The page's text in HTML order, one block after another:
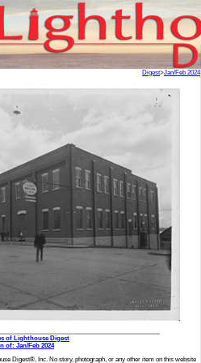
Digest>Jan/Feb 2024
of Lighthouse Digest
of: Jan/Feb 2024
Digest®, Inc. No story, photograph, or any other item on this website